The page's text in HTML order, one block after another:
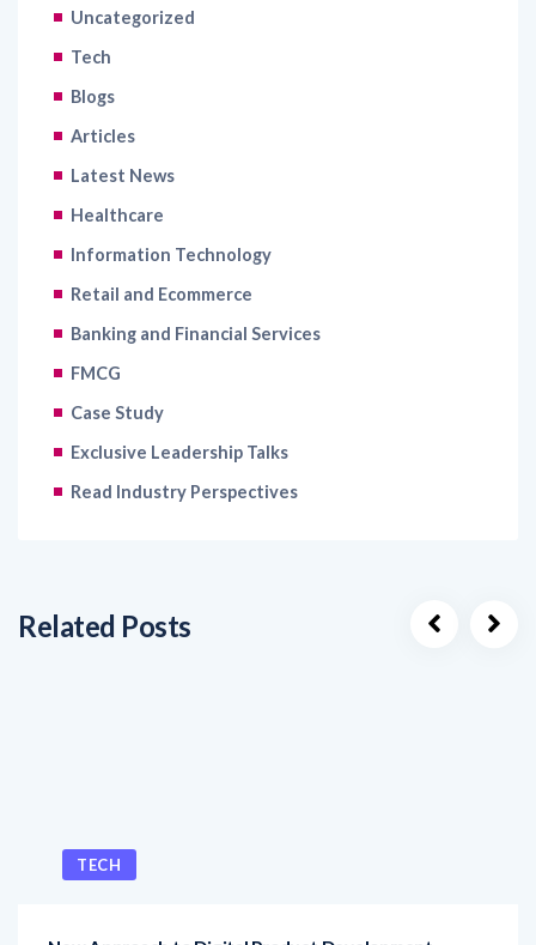
Uncategorized
Tech
Blogs
Articles
Latest News
Healthcare
Information Technology
Retail and Ecommerce
Banking and Financial Services
FMCG
Case Study
Exclusive Leadership Talks
Read Industry Perspectives
Related Posts
TECH